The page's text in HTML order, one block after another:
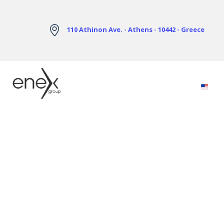
110 Athinon Ave. - Athens - 10442 - Greece